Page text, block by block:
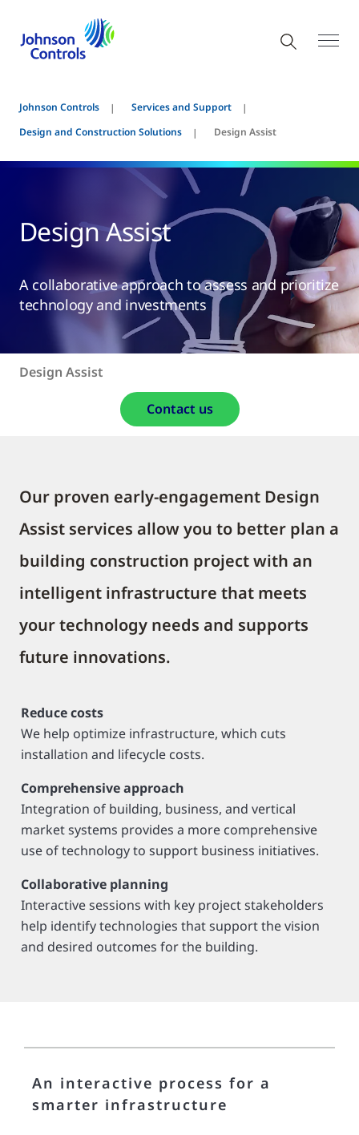
Johnson Controls
Services and Support
Design and Construction Solutions
Design Assist
Design Assist
A collaborative approach to assess and prioritize
technology and investments
Design Assist
Contact us
Our proven early-engagement Design
Assist services allow you to better plan a
building construction project with an
intelligent infrastructure that meets
your technology needs and supports
future innovations.
Reduce costs
We help optimize infrastructure, which cuts
installation and lifecycle costs.
Comprehensive approach
Integration of building, business, and vertical
market systems provides a more comprehensive
use of technology to support business initiatives.
Collaborative planning
Interactive sessions with key project stakeholders
help identify technologies that support the vision
and desired outcomes for the building.
An interactive process for a
smarter infrastructure